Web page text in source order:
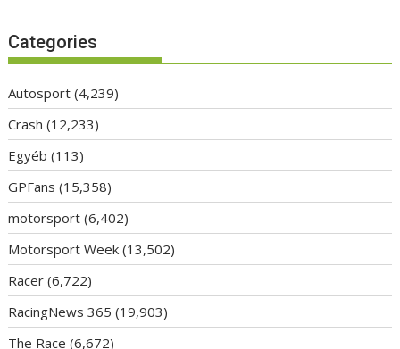
Categories
Autosport (4,239)
Crash (12,233)
Egyéb (113)
GPFans (15,358)
motorsport (6,402)
Motorsport Week (13,502)
Racer (6,722)
RacingNews 365 (19,903)
The Race (6,672)